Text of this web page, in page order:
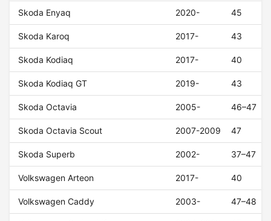
Skoda Enyaq 2020- 45
Skoda Karoq 2017- 43
Skoda Kodiaq 2017- 40
Skoda Kodiaq GT 2019- 43
Skoda Octavia 2005- 46–47
Skoda Octavia Scout 2007-2009 47
Skoda Superb 2002- 37–47
Volkswagen Arteon 2017- 40
Volkswagen Caddy 2003- 47–48